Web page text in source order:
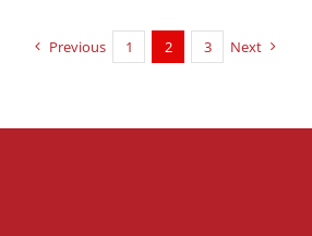
Previous 1 2 3 Next